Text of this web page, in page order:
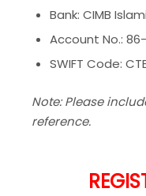
Bank: CIMB
Account No.:
SWIFT Code:
Note: Please
reference.